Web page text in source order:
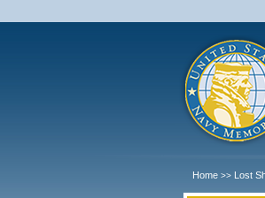
Home >> Lost